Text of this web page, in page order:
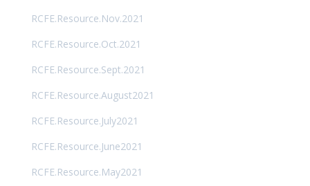
RCFE.Resource.Nov.2021
RCFE.Resource.Oct.2021
RCFE.Resource.Sept.2021
RCFE.Resource.August2021
RCFE.Resource.July2021
RCFE.Resource.June2021
RCFE.Resource.May2021